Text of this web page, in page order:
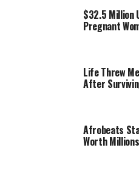
$32.5 Million
Pregnant
Life Threw
After
Afrobeats
Worth